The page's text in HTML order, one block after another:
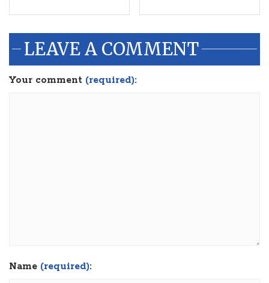
LEAVE A COMMENT
Your comment (required):
Name (required):